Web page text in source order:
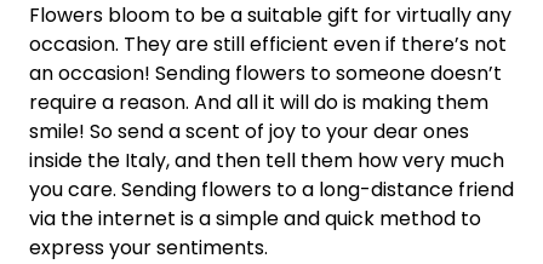
Flowers bloom to be a suitable gift for virtually any
occasion. They are still efficient even if there’s not
an occasion! Sending flowers to someone doesn’t
require a reason. And all it will do is making them
smile! So send a scent of joy to your dear ones
inside the Italy, and then tell them how very much
you care. Sending flowers to a long-distance friend
via the internet is a simple and quick method to
express your sentiments.